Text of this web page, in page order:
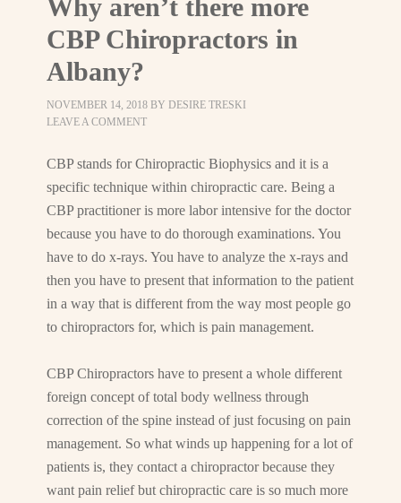
Why aren’t there more
CBP Chiropractors in
Albany?
NOVEMBER 14, 2018 BYDESIRE TRESKI
LEAVE A COMMENT
CBP stands for Chiropractic Biophysics and it is a
specific technique within chiropractic care. Being a
CBP practitioner is more labor intensive for the doctor
because you have to do thorough examinations. You
have to do x-rays. You have to analyze the x-rays and
then you have to present that information to the patient
in a way that is different from the way most people go
to chiropractors for, which is pain management.
CBP Chiropractors have to present a whole different
foreign concept of total body wellness through
correction of the spine instead of just focusing on pain
management. So what winds up happening for a lot of
patients is, they contact a chiropractor because they
want pain relief but chiropractic care is so much more